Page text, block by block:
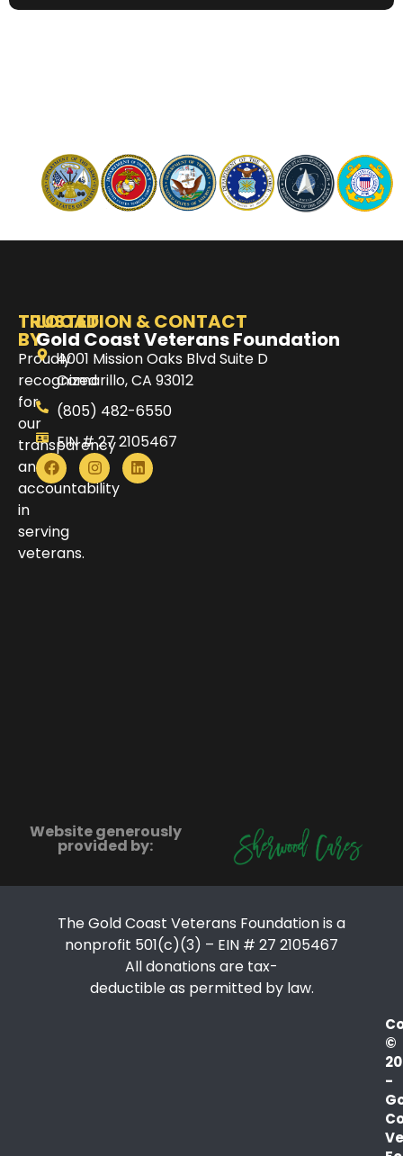
TRUSTED
BY
Proudly
recognized
for
our
transparency
and
accountability
in
serving
veterans.
LOCATION & CONTACT
Gold Coast Veterans Foundation
4001 Mission Oaks Blvd Suite D
Camarillo, CA 93012
(805) 482-6550
EIN # 27 2105467
Website generously
provided by:
The Gold Coast Veterans Foundation is a
nonprofit 501(c)(3) – EIN # 27 2105467
All donations are tax-
deductible as permitted by law.
©
-